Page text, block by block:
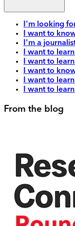
I'm looking
I want to
I'm a
I want to
I want to
I want to
I want to
I want to
From the blog